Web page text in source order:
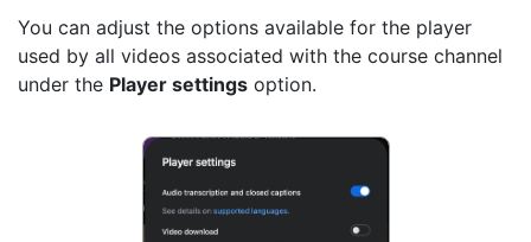
You can adjust the options available for the player
used by all videos associated with the course channel
under the Player settings option.